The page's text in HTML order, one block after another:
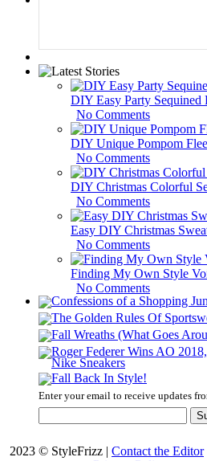
DIY Easy Party Sequined
No Comments
DIY Unique Pompom
No Comments
DIY Christmas Colorful
No Comments
Easy DIY Christmas
No Comments
Finding My Own Style
No Comments
Enter your email to receive updates
2023 © StyleFrizz | Contact the Editor